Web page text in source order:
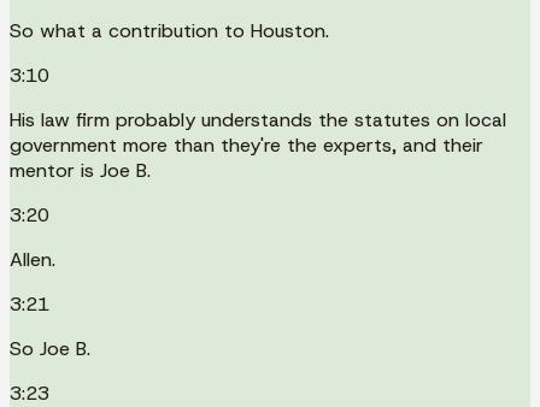
So what a contribution to Houston.
3:10
His law firm probably understands the statutes on local
government more than they're the experts, and their
mentor is Joe B.
3:20
Allen.
3:21
So Joe B.
3:23